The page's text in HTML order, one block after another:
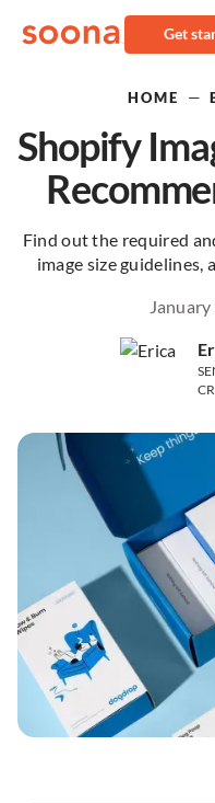
Get
HOME —
Shopify
Find out the required
image size guidelines,